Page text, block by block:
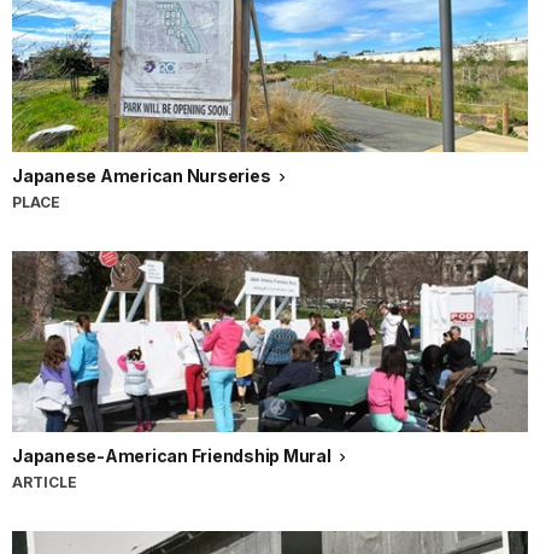
Japanese American Nurseries
PLACE
Japanese-American Friendship Mural
ARTICLE